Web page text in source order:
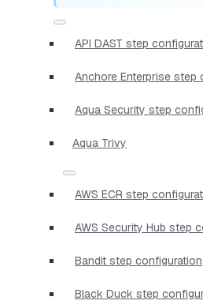
API DAST step
Anchore Enterprise step
Aqua Security step
Aqua Trivy
AWS ECR step
AWS Security Hub step
Bandit step configuration
Black Duck step